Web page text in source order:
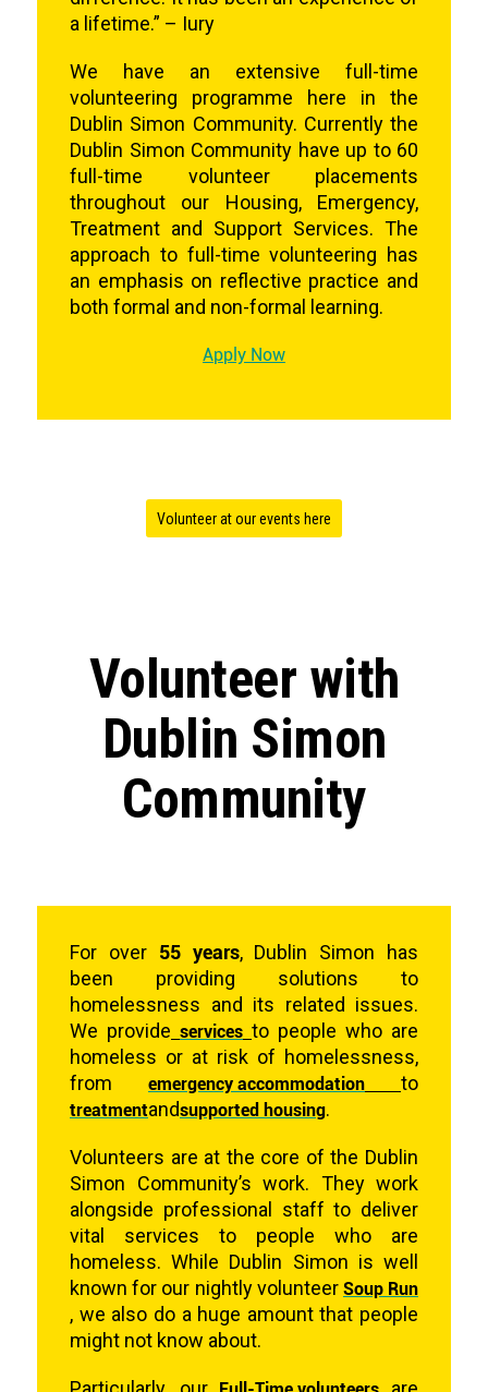
a lifetime.” – Iury
We have an extensive full-time
volunteering programme here in the
Dublin Simon Community. Currently the
Dublin Simon Community have up to 60
full-time volunteer placements
throughout our Housing, Emergency,
Treatment and Support Services. The
approach to full-time volunteering has
an emphasis on reflective practice and
both formal and non-formal learning.
Apply Now
Volunteer at our events here
Volunteer with
Dublin Simon
Community
For over 55 years, Dublin Simon has
been providing solutions to
homelessness and its related issues.
We provide services to people who are
homeless or at risk of homelessness,
from emergency accommodation
to
treatmentandsupported housing.
Volunteers are at the core of the Dublin
Simon Community’s work. They work
alongside professional staff to deliver
vital services to people who are
homeless. While Dublin Simon is well
known for our nightly volunteerSoup Run
, we also do a huge amount that people
might not know about.